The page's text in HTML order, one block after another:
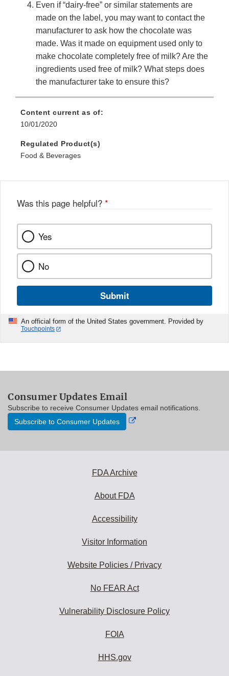
Even if “dairy-free” or similar statements are
made on the label, you may want to contact the
manufacturer to ask how the chocolate was
made. Was it made on equipment used only to
make chocolate completely free of milk? Are the
ingredients used free of milk? What steps does
the manufacturer take to ensure this?
Content current as of:
10/01/2020
Regulated Product(s)
Food & Beverages
Was this page helpful? *
Yes
No
Submit
An official form of the United States government. Provided by
Touchpoints
Consumer Updates Email
Subscribe to receive Consumer Updates email notifications.
Subscribe to Consumer Updates
External
FDA Archive
About FDA
Accessibility
Visitor Information
Website Policies / Privacy
No FEAR Act
Vulnerability Disclosure Policy
FOIA
HHS.gov